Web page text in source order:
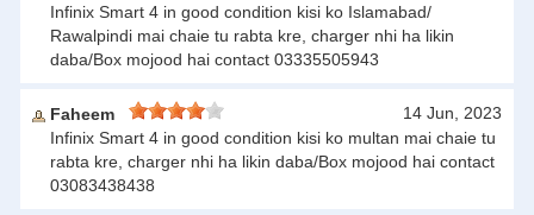
Infinix Smart 4 in good condition kisi ko Islamabad/
Rawalpindi mai chaie tu rabta kre, charger nhi ha likin
daba/Box mojood hai contact 03335505943
Faheem
14 Jun, 2023
Infinix Smart 4 in good condition kisi ko multan mai chaie tu
rabta kre, charger nhi ha likin daba/Box mojood hai contact
03083438438